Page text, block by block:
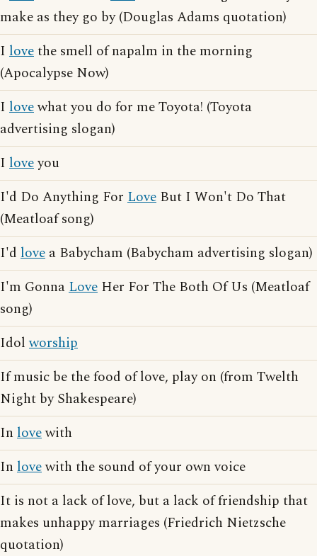
make as they go by (Douglas Adams quotation)
I lovethe smell of napalm in the morning
(Apocalypse Now)
I lovewhat you do for me Toyota! (Toyota
advertising slogan)
I loveyou
I'd Do Anything For Love But I Won't Do That
(Meatloaf song)
I'd love a Babycham (Babycham advertising slogan)
I'm GonnaLove Her For The Both Of Us (Meatloaf
song)
Idolworship
If music be the food of love, play on (from Twelth
Night by Shakespeare)
In lovewith
In lovewith the sound of your own voice
It is not a lack of love, but a lack of friendship that
makes unhappy marriages (Friedrich Nietzsche
quotation)